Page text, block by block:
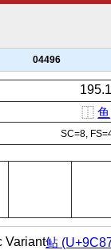
04496
⿰ 鱼
SC=8,
Variant鲇